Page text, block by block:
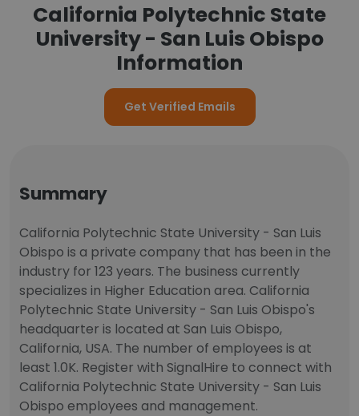
California Polytechnic State
University - San Luis Obispo
Information
Get Verified Emails
Summary
California Polytechnic State University - San Luis
Obispo is a private company that has been in the
industry for 123 years. The business currently
specializes in Higher Education area. California
Polytechnic State University - San Luis Obispo's
headquarter is located at San Luis Obispo,
California, USA. The number of employees is at
least 1.0K. Register with SignalHire to connect with
California Polytechnic State University - San Luis
Obispo employees and management.